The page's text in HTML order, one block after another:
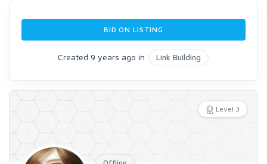
BID ON LISTING
Created 9 years ago in Link Building
Level 3